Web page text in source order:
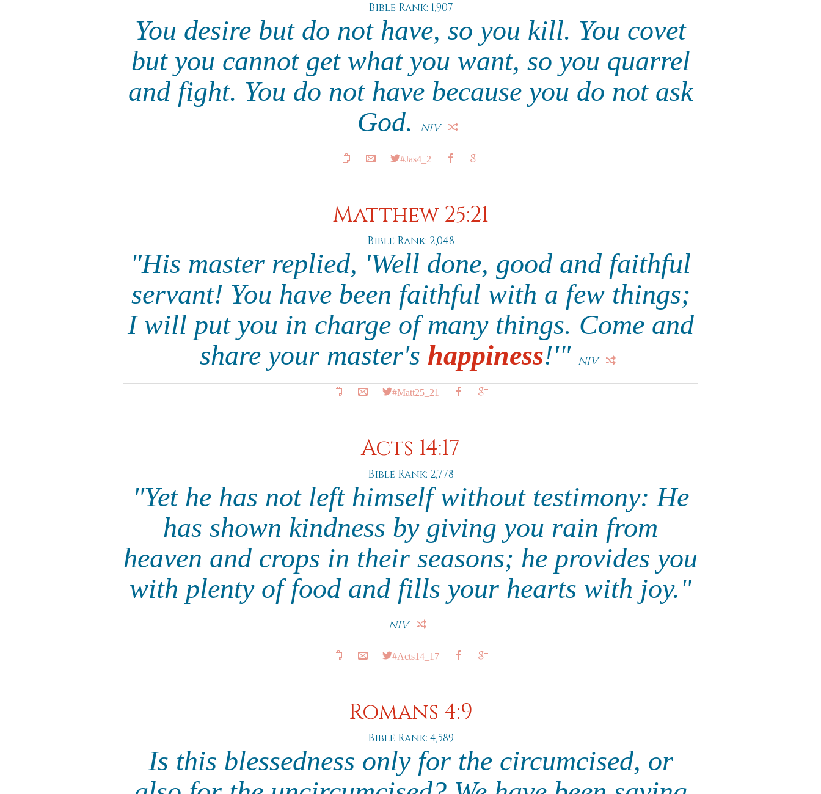
Bible Rank: 1,907
You desire but do not have, so you kill. You covet
but you cannot get what you want, so you quarrel
and fight. You do not have because you do not ask
God.
NIV
#Jas4_2
Matthew 25:21
Bible Rank: 2,048
"His master replied, 'Well done, good and faithful
servant! You have been faithful with a few things;
I will put you in charge of many things. Come and
share your master's happiness!'" NIV
#Matt25_21
Acts 14:17
Bible Rank: 2,778
"Yet he has not left himself without testimony: He
has shown kindness by giving you rain from
heaven and crops in their seasons; he provides you
with plenty of food and fills your hearts with joy."
NIV
#Acts14_17
Romans 4:9
Bible Rank: 4,589
Is this blessedness only for the circumcised, or